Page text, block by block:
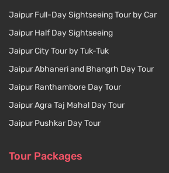
Jaipur Full-Day Sightseeing Tour by Car
Jaipur Half Day Sightseeing
Jaipur City Tour by Tuk-Tuk
Jaipur Abhaneri and Bhangrh Day Tour
Jaipur Ranthambore Day Tour
Jaipur Agra Taj Mahal Day Tour
Jaipur Pushkar Day Tour
Tour Packages